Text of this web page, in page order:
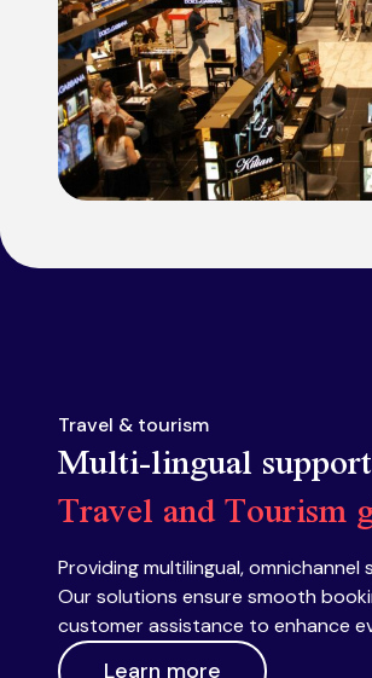
Travel & tourism
Multi-lingual
Travel and Tourism
Providing multilingual,
Our solutions ensure smooth
customer assistance to enhance
Learn more